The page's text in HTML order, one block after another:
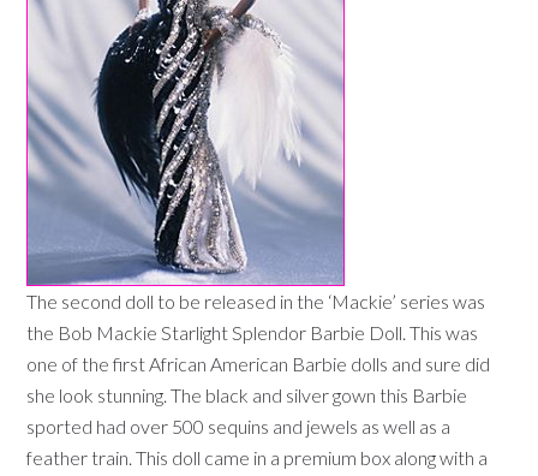
The second doll to be released in the ‘Mackie’ series was
the Bob Mackie Starlight Splendor Barbie Doll. This was
one of the first African American Barbie dolls and sure did
she look stunning. The black and silver gown this Barbie
sported had over 500 sequins and jewels as well as a
feather train. This doll came in a premium box along with a